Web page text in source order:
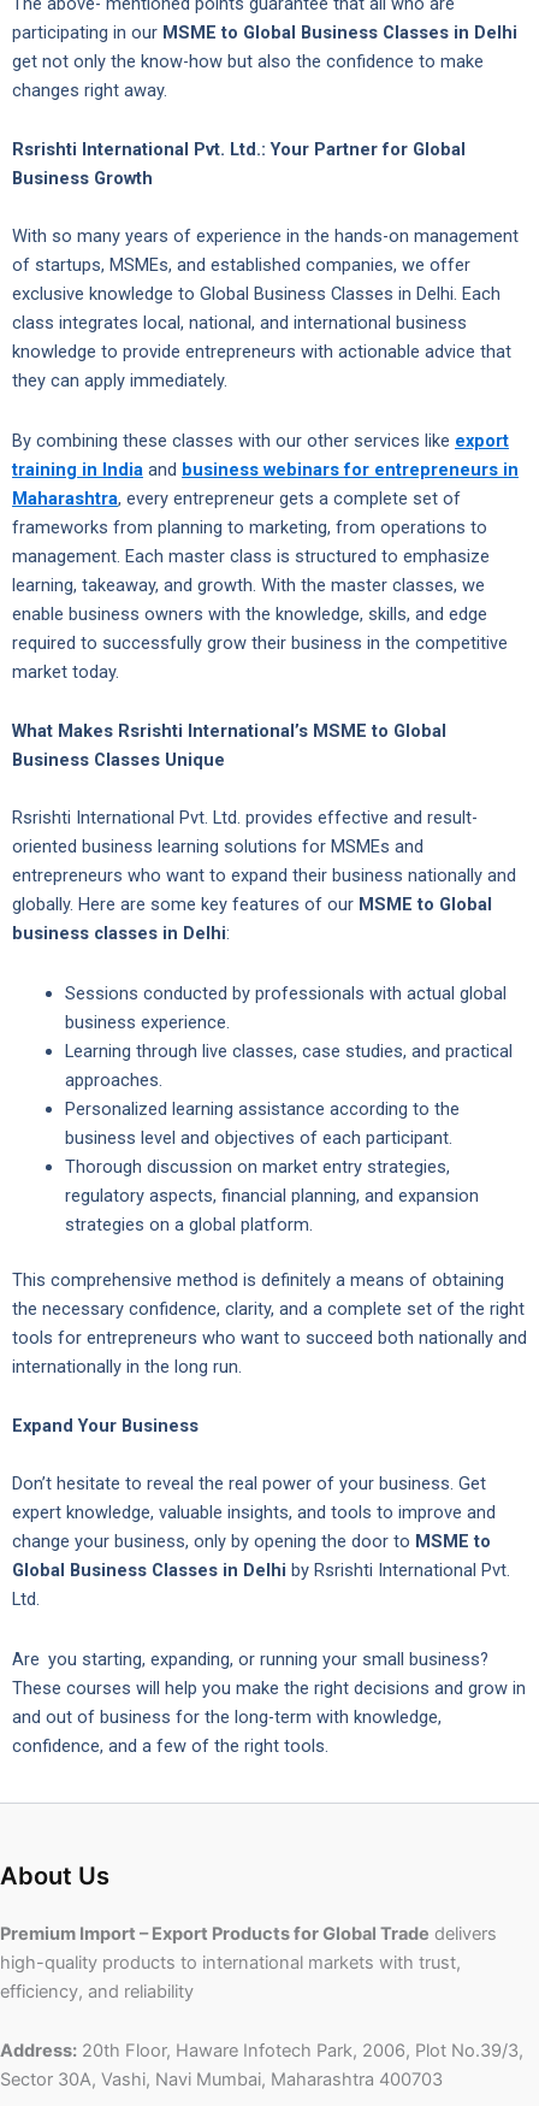
participating in our MSME to Global Business Classes in Delhi
get not only the know-how but also the confidence to make
changes right away.
Rsrishti International Pvt. Ltd.: Your Partner for Global
Business Growth
With so many years of experience in the hands-on management
of startups, MSMEs, and established companies, we offer
exclusive knowledge to Global Business Classes in Delhi. Each
class integrates local, national, and international business
knowledge to provide entrepreneurs with actionable advice that
they can apply immediately.
By combining these classes with our other services like export
training in India and business webinars for entrepreneurs in
Maharashtra, every entrepreneur gets a complete set of
frameworks from planning to marketing, from operations to
management. Each master class is structured to emphasize
learning, takeaway, and growth. With the master classes, we
enable business owners with the knowledge, skills, and edge
required to successfully grow their business in the competitive
market today.
What Makes Rsrishti International’s MSME to Global
Business Classes Unique
Rsrishti International Pvt. Ltd. provides effective and result-
oriented business learning solutions for MSMEs and
entrepreneurs who want to expand their business nationally and
globally. Here are some key features of our MSME to Global
business classes in Delhi:
Sessions conducted by professionals with actual global
business experience.
Learning through live classes, case studies, and practical
approaches.
Personalized learning assistance according to the
business level and objectives of each participant.
Thorough discussion on market entry strategies,
regulatory aspects, financial planning, and expansion
strategies on a global platform.
This comprehensive method is definitely a means of obtaining
the necessary confidence, clarity, and a complete set of the right
tools for entrepreneurs who want to succeed both nationally and
internationally in the long run.
Expand Your Business
Don’t hesitate to reveal the real power of your business. Get
expert knowledge, valuable insights, and tools to improve and
change your business, only by opening the door to MSME to
Global Business Classes in Delhi by Rsrishti International Pvt.
Ltd.
Are you starting, expanding, or running your small business?
These courses will help you make the right decisions and grow in
and out of business for the long-term with knowledge,
confidence, and a few of the right tools.
About Us
Premium Import – Export Products for Global Trade delivers
high-quality products to international markets with trust,
efficiency, and reliability
Address: 20th Floor, Haware Infotech Park, 2006, Plot No.39/3,
Sector 30A, Vashi, Navi Mumbai, Maharashtra 400703